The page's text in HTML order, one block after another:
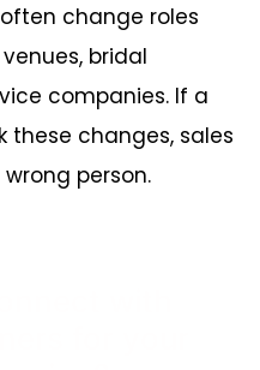
often change roles
bridal
companies. If a
changes, sales
person.